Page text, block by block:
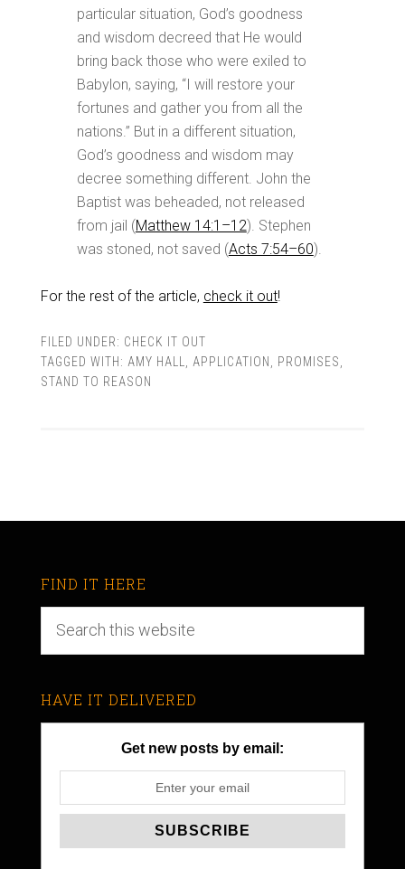
particular situation, God’s goodness
and wisdom decreed that He would
bring back those who were exiled to
Babylon, saying, “I will restore your
fortunes and gather you from all the
nations.” But in a different situation,
God’s goodness and wisdom may
decree something different. John the
Baptist was beheaded, not released
from jail (Matthew 14:1–12). Stephen
was stoned, not saved (Acts 7:54–60).
For the rest of the article, check it out!
FILED UNDER: CHECK IT OUT
TAGGED WITH: AMY HALL APPLICATION PROMISES
STAND TO REASON
FIND IT HERE
HAVE IT DELIVERED
Get new posts by email: